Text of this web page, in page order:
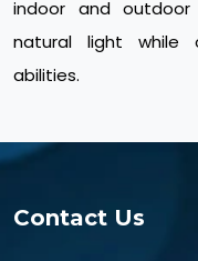
indoor and
natural light while
abilities.
Contact Us